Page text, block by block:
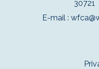
30721
E-mail :